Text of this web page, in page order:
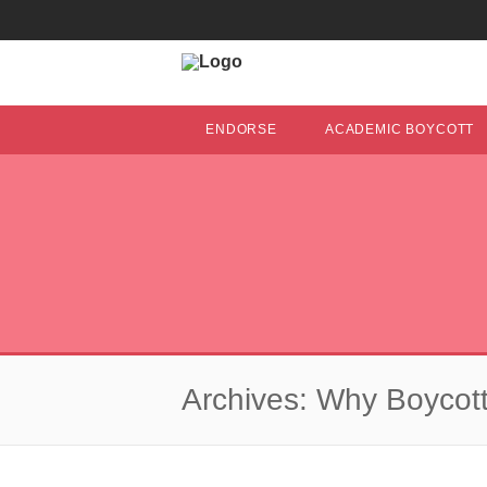
ENDORSE ACADEMIC BOYCOTT
Archives: Why